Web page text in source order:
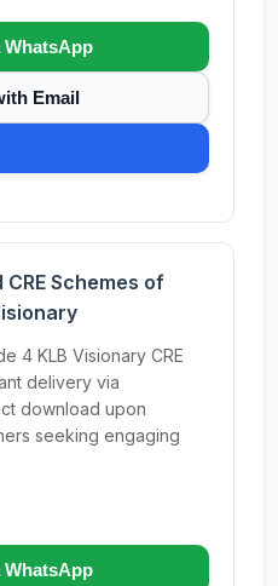
WhatsApp
Email
Schemes of
4 KLB Visionary CRE
delivery via
download upon
seeking engaging
WhatsApp